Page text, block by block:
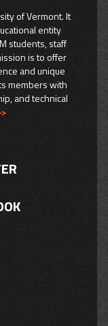
of Vermont. It
entity
students, staff
is to offer
and unique
members with
and technical